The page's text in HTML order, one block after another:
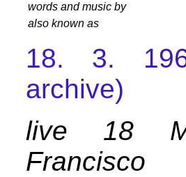
words and music by
also known as
18. 3.
archive)
live 18
Francisco